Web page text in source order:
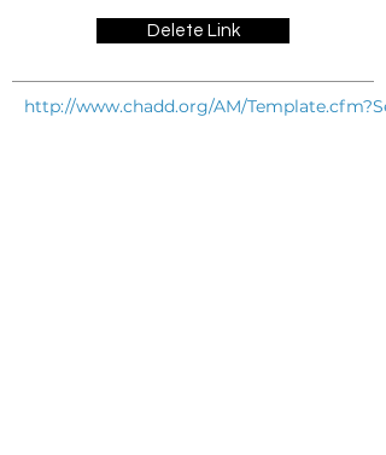
Delete Link
http://www.chadd.org/AM/